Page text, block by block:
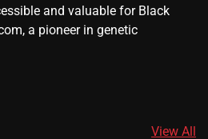
and valuable for Black
a pioneer in genetic
View All